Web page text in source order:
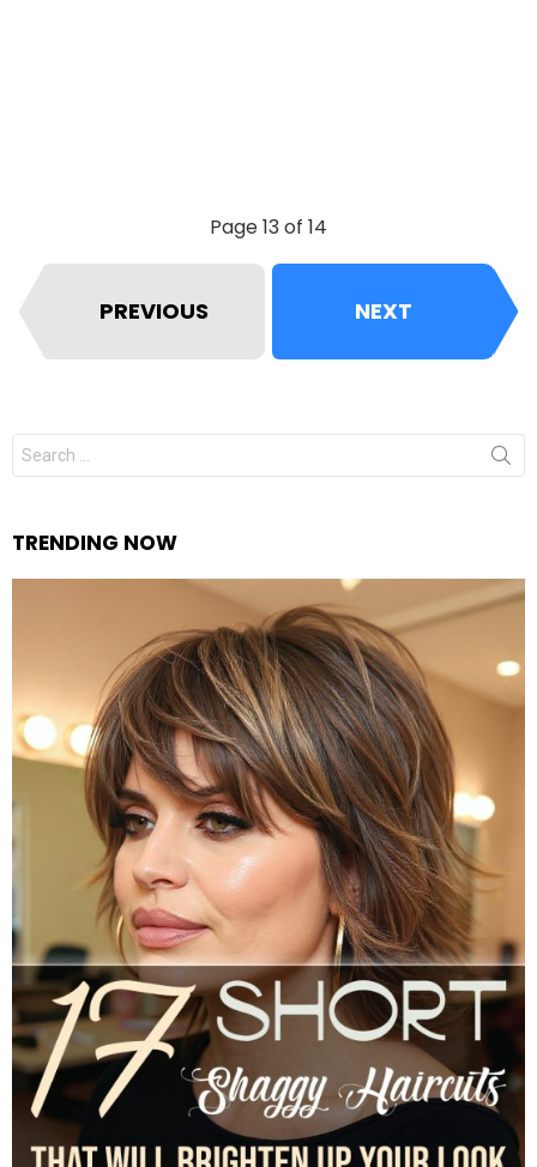
Page 13 of 14
PREVIOUS NEXT
Search
for:
TRENDING NOW